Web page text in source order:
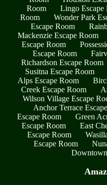
Room
Lingo Escape
Room
Wonder Park
Escape Room
Mackenzie Escape Room
Escape Room
Escape Room
Richardson Escape Room
Susitna Escape Room
Alps Escape Room
Creek Escape Room
Wilson Village Escape
Anchor Terrace
Escape Room
Green
Escape Room
East
Escape Room
Escape Room